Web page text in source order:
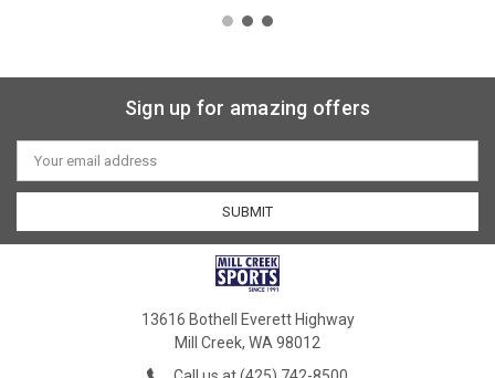
Sign up for amazing offers
Email
Address
13616 Bothell Everett Highway
Mill Creek, WA 98012